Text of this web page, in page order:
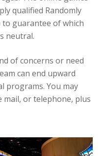
qualified Randomly
to guarantee of which
neutral.
of concerns or need
can end upward
programs. You may
mail, or telephone, plus